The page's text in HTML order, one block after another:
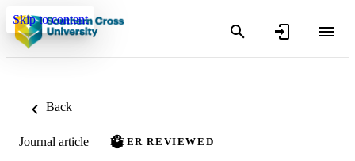
Skip to content
Back
Journal article PEER REVIEWED